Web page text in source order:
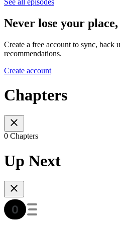
Never lose your
Create a free account to sync, back
recommendations.
Create account
Chapters
0 Chapters
Up Next